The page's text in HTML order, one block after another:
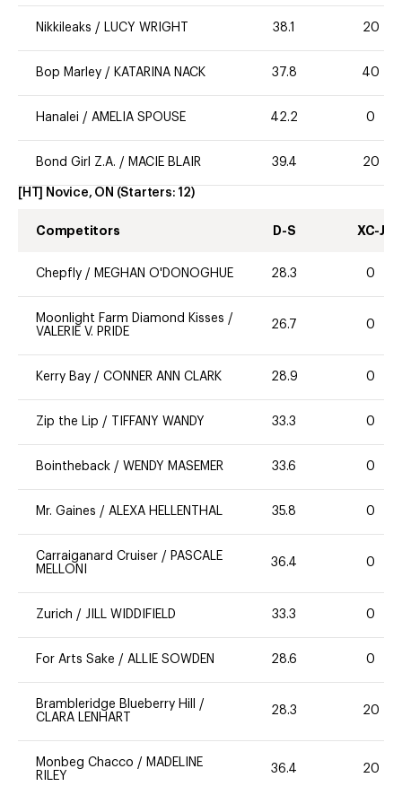
Nikkileaks / LUCY WRIGHT 38.1 20
Bop Marley / KATARINA NACK 37.8 40
Hanalei / AMELIA SPOUSE 42.2 0
Bond Girl Z.A. / MACIE BLAIR 39.4 20
[HT] Novice, ON (Starters: 12)
Competitors D-S XC-J
Chepfly / MEGHAN O'DONOGHUE 28.3 0
Moonlight Farm Diamond Kisses /
VALERIE V. PRIDE
26.7 0
Kerry Bay / CONNER ANN CLARK 28.9 0
Zip the Lip / TIFFANY WANDY 33.3 0
Bointheback / WENDY MASEMER 33.6 0
Mr. Gaines / ALEXA HELLENTHAL 35.8 0
Carraiganard Cruiser / PASCALE
MELLONI
36.4 0
Zurich / JILL WIDDIFIELD 33.3 0
For Arts Sake / ALLIE SOWDEN 28.6 0
Brambleridge Blueberry Hill
/
CLARA LENHART
28.3 20
Monbeg Chacco / MADELINE
RILEY
36.4 20